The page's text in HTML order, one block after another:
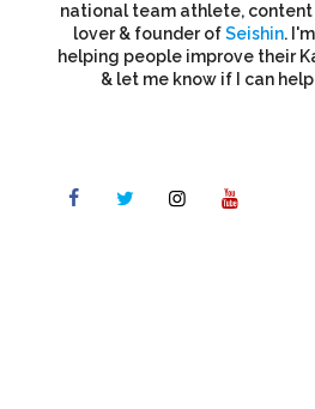
national team athlete,
lover & founder ofSeishin.
helping people improve their
& let me know if I can